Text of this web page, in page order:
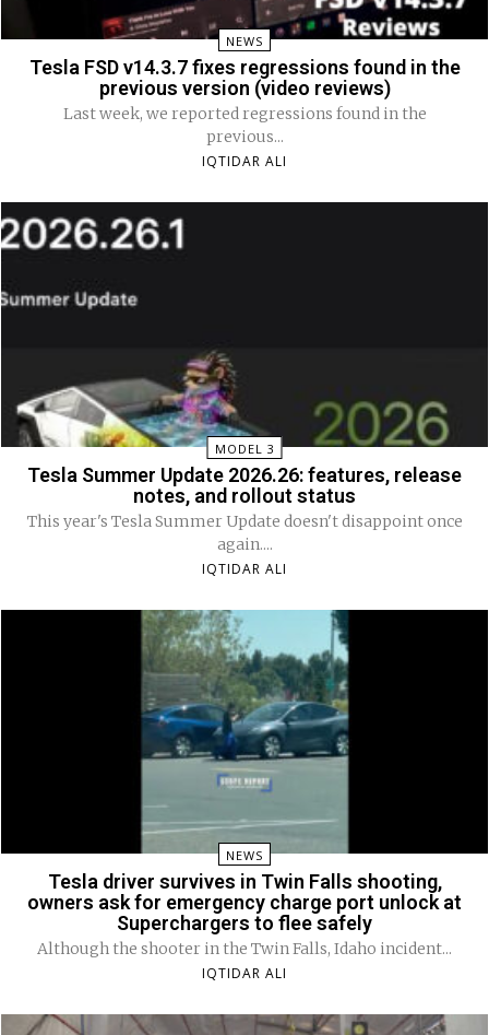
NEWS
Tesla FSD v14.3.7 fixes regressions found in the
previous version (video reviews)
Last week, we reported regressions found in the
previous...
IQTIDAR ALI
MODEL 3
Tesla Summer Update 2026.26: features, release
notes, and rollout status
This year's Tesla Summer Update doesn't disappoint once
again....
IQTIDAR ALI
NEWS
Tesla driver survives in Twin Falls shooting,
owners ask for emergency charge port unlock at
Superchargers to flee safely
Although the shooter in the Twin Falls, Idaho incident...
IQTIDAR ALI